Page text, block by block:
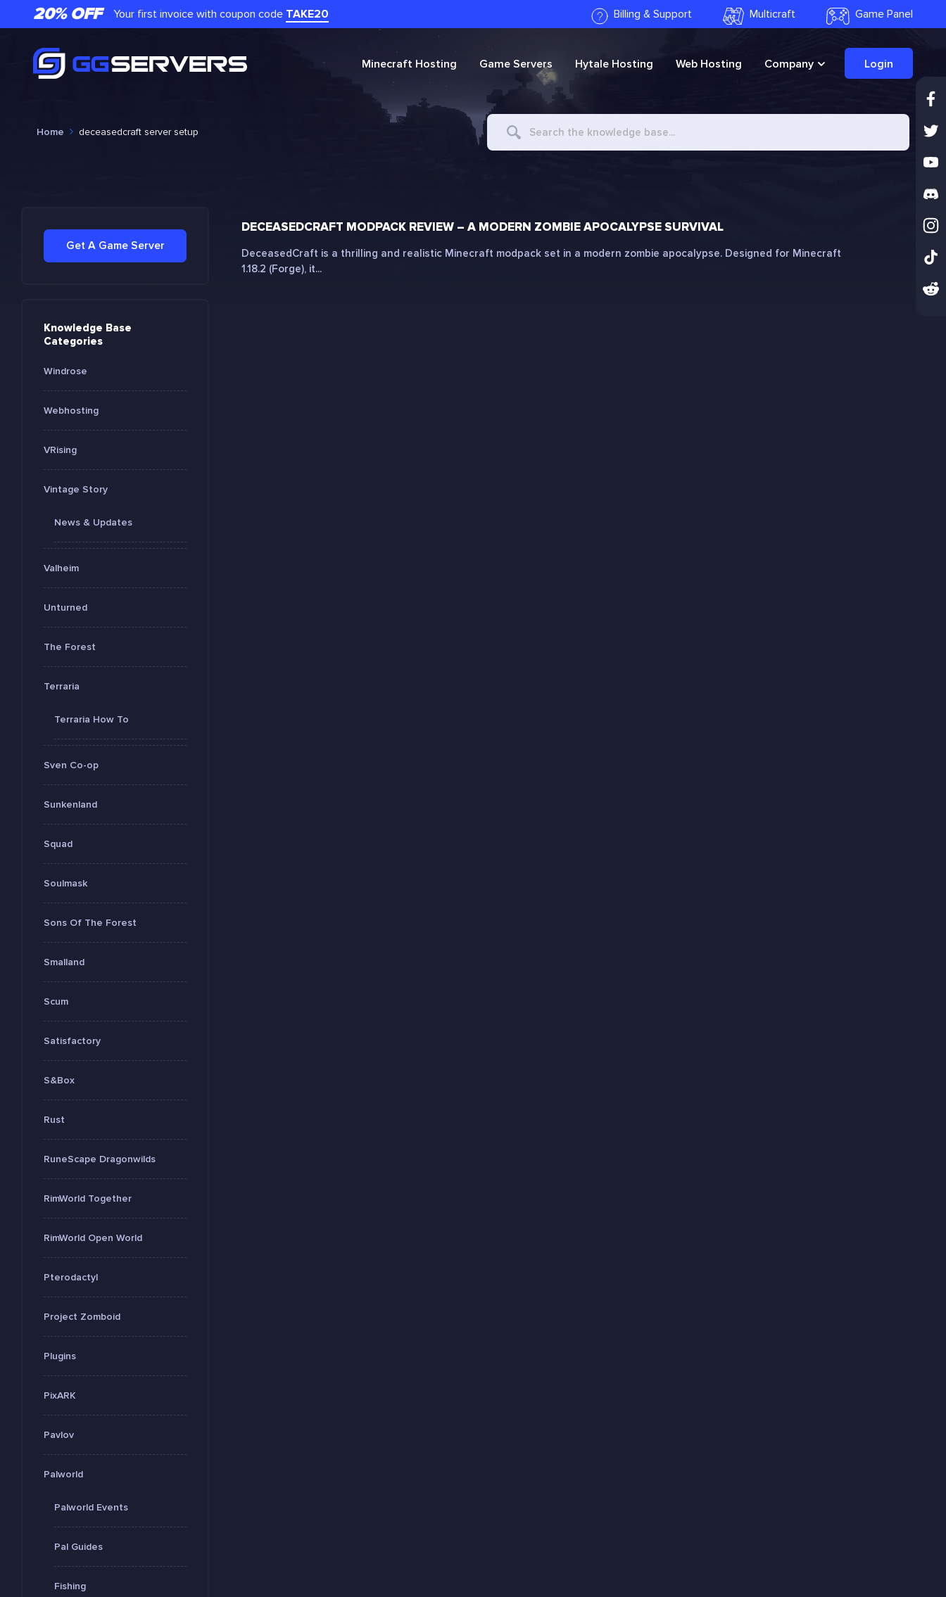
20% OFF Your first invoice with coupon code TAKE20 Billing & Support Multicraft Game Panel
Minecraft Hosting Game Servers Hytale Hosting Web Hosting Company Login
Home deceasedcraft server setup
Search
Get A Game Server
Knowledge Base
Categories
Windrose
Webhosting
VRising
Vintage Story
News & Updates
Valheim
Unturned
The Forest
Terraria
Terraria How To
Sven Co-op
Sunkenland
Squad
Soulmask
Sons Of The Forest
Smalland
Scum
Satisfactory
S&Box
Rust
RuneScape Dragonwilds
RimWorld Together
RimWorld Open World
Pterodactyl
Project Zomboid
Plugins
PixARK
Pavlov
Palworld
Palworld Events
Pal Guides
Fishing
DECEASEDCRAFT MODPACK REVIEW – A MODERN ZOMBIE APOCALYPSE SURVIVAL
DeceasedCraft is a thrilling and realistic Minecraft modpack set in a modern zombie apocalypse. Designed for Minecraft
1.18.2 (Forge), it...